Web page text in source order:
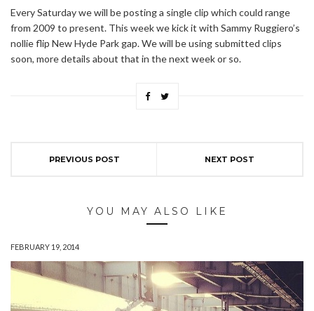
Every Saturday we will be posting a single clip which could range
from 2009 to present. This week we kick it with Sammy Ruggiero’s
nollie flip New Hyde Park gap. We will be using submitted clips
soon, more details about that in the next week or so.
PREVIOUS POST NEXT POST
YOU MAY ALSO LIKE
FEBRUARY 19, 2014